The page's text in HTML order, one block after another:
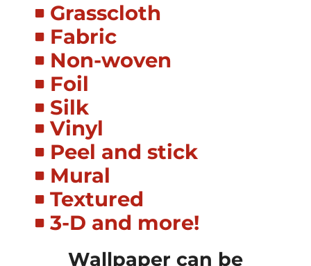
Grasscloth
Fabric
Non-woven
Foil
Silk
Vinyl
Peel and stick
Mural
Textured
3-D and more!
Wallpaper can be